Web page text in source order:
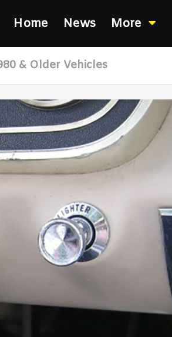
Home News More
& Older Vehicles